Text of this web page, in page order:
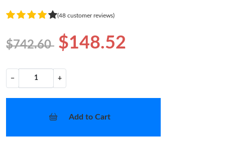
(48 customer reviews)
$742.60 $148.52
− +
Add to Cart